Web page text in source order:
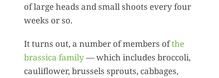
of large heads and small shoots every four
weeks or so.
It turns out, a number of members ofthe
brassica family— which includes broccoli,
cauliflower, brussels sprouts, cabbages,